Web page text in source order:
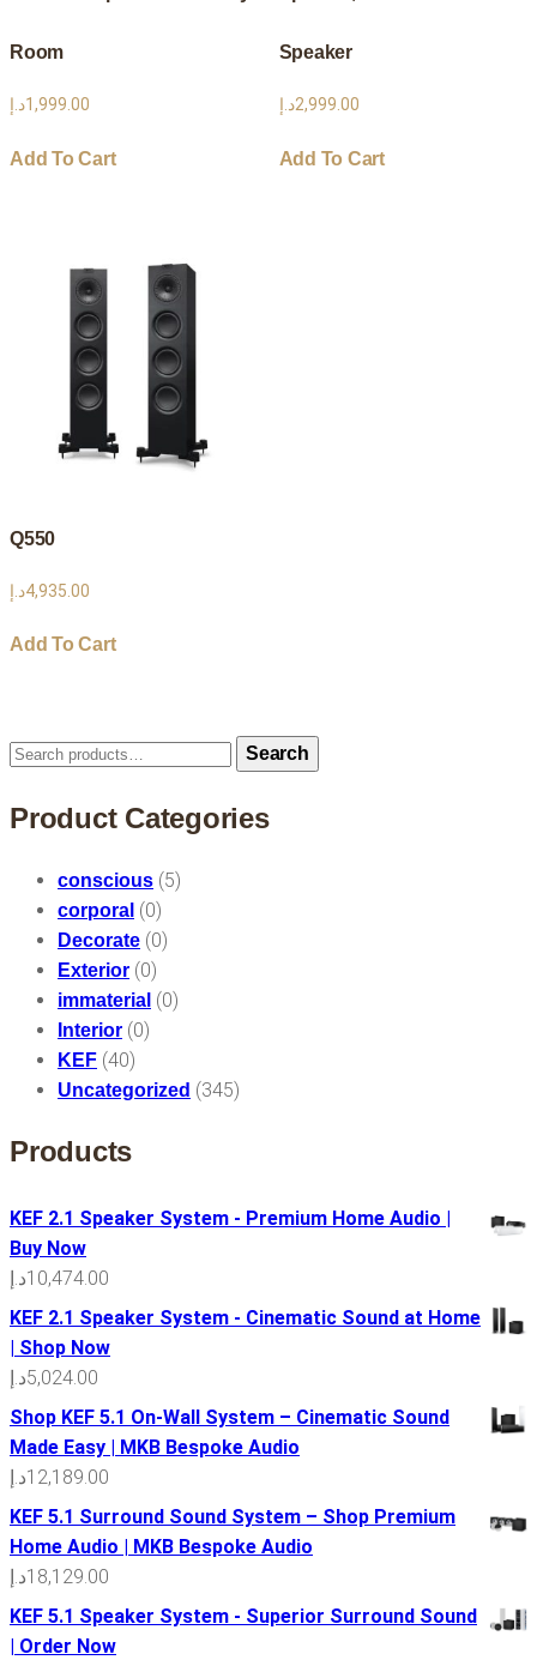
Room
1,999.00د.إ
Add To Cart
Speaker
2,999.00د.إ
Add To Cart
Q550
4,935.00د.إ
Add To Cart
Search
Search
Product Categories
conscious (5)
corporal (0)
Decorate (0)
Exterior (0)
immaterial (0)
Interior (0)
KEF (40)
Uncategorized (345)
Products
KEF 2.1 Speaker System - Premium Home Audio |
Buy Now
10,474.00د.إ
KEF 2.1 Speaker System - Cinematic Sound at Home
| Shop Now
5,024.00د.إ
Shop KEF 5.1 On-Wall System – Cinematic Sound
Made Easy | MKB Bespoke Audio
12,189.00د.إ
KEF 5.1 Surround Sound System – Shop Premium
Home Audio | MKB Bespoke Audio
18,129.00د.إ
KEF 5.1 Speaker System - Superior Surround Sound
| Order Now